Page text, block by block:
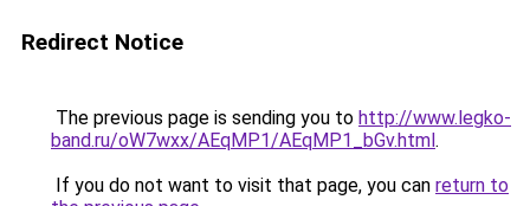
Redirect Notice
The previous page is sending you to http://www.legko-
band.ru/oW7wxx/AEqMP1/AEqMP1_bGv.html.
If you do not want to visit that page, you can return to